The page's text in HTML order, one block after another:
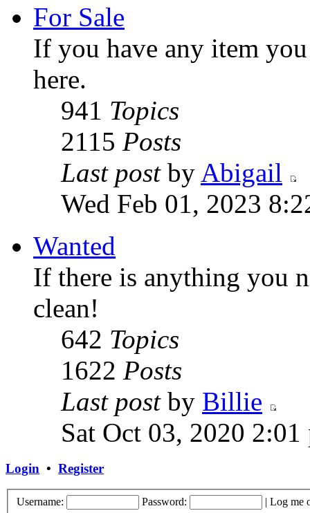
For Sale
If you have any item
here.
941 Topics
2115 Posts
Last postby Abigail
Wed Feb 01, 2023
Wanted
If there is anything you
clean!
642 Topics
1622 Posts
Last postby Billie
Sat Oct 03, 2020 2:01
Login • Register
Username: Password: | Log me